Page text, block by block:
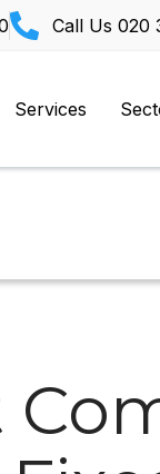
Call Us 020
Services